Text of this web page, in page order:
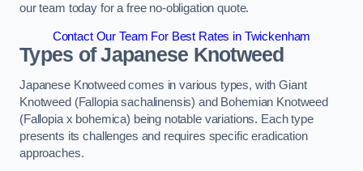
our team today for a free no-obligation quote.
Contact Our Team For Best Rates in Twickenham
Types of Japanese Knotweed
Japanese Knotweed comes in various types, with Giant
Knotweed (Fallopia sachalinensis) and Bohemian Knotweed
(Fallopia x bohemica) being notable variations. Each type
presents its challenges and requires specific eradication
approaches.